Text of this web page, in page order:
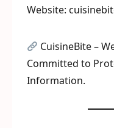
Website:
CuisineBite –
Committed to
Information.